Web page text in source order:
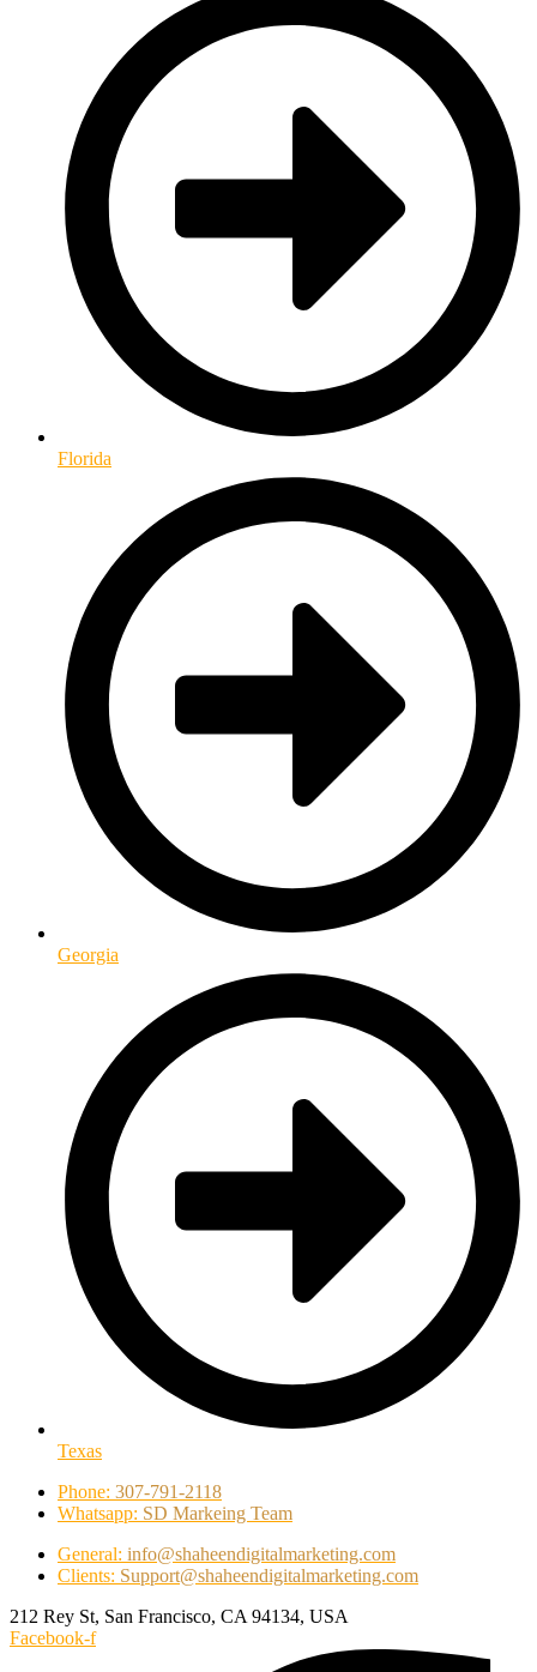
Florida
Georgia
Texas
Phone: 307-791-2118
Whatsapp: SD Markeing Team
General: info@shaheendigitalmarketing.com
Clients: Support@shaheendigitalmarketing.com
212 Rey St, San Francisco, CA 94134, USA
Facebook-f